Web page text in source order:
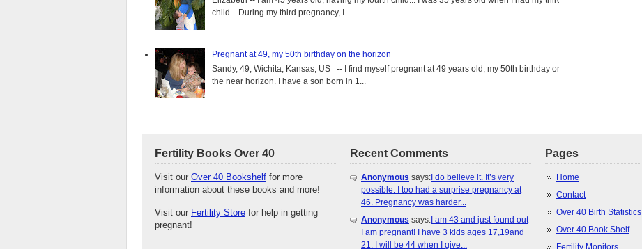
child... During my third pregnancy, I...
Pregnant at 49, my 50th birthday on the horizon
Sandy, 49, Wichita, Kansas, US -- I find myself pregnant at 49 years old, my 50th birthday on
the near horizon. I have a son born in 1...
Fertility Books Over 40
Visit our Over 40 Bookshelf for more
information about these books and more!
Visit our Fertility Store for help in getting
pregnant!
Recent Comments
Anonymous says:I do believe it. It’s very
possible. I too had a surprise pregnancy at
46. Pregnancy was harder...
Anonymous says:I am 43 and just found out
I am pregnant! I have 3 kids ages 17,19and
21. I will be 44 when I give...
Pages
Home
Contact
Over 40 Birth Statistics
Over 40 Book Shelf
Fertility Monitors